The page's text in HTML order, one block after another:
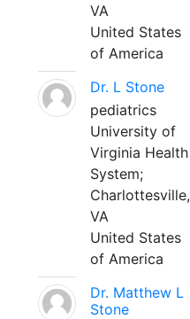
VA
United States
of America
Dr. L Stone
pediatrics
University of
Virginia Health
System;
Charlottesville,
VA
United States
of America
Dr. Matthew L
Stone